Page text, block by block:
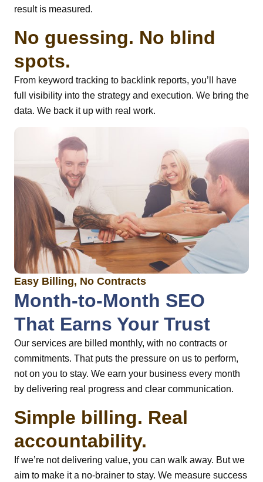
result is measured.
No guessing. No blind
spots.
From keyword tracking to backlink reports, you’ll have
full visibility into the strategy and execution. We bring the
data. We back it up with real work.
Month-to-Month SEO
That Earns Your Trust
Easy Billing, No Contracts
Our services are billed monthly, with no contracts or
commitments. That puts the pressure on us to perform,
not on you to stay. We earn your business every month
by delivering real progress and clear communication.
Simple billing. Real
accountability.
If we’re not delivering value, you can walk away. But we
aim to make it a no-brainer to stay. We measure success